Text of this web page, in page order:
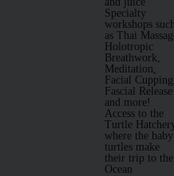
Specialty
workshops
as Thai
Holotropic
Breathwork,
Meditation,
Facial
Fascial Release
and more!
Access to the
Turtle
where the baby
turtles make
their trip to the
Ocean